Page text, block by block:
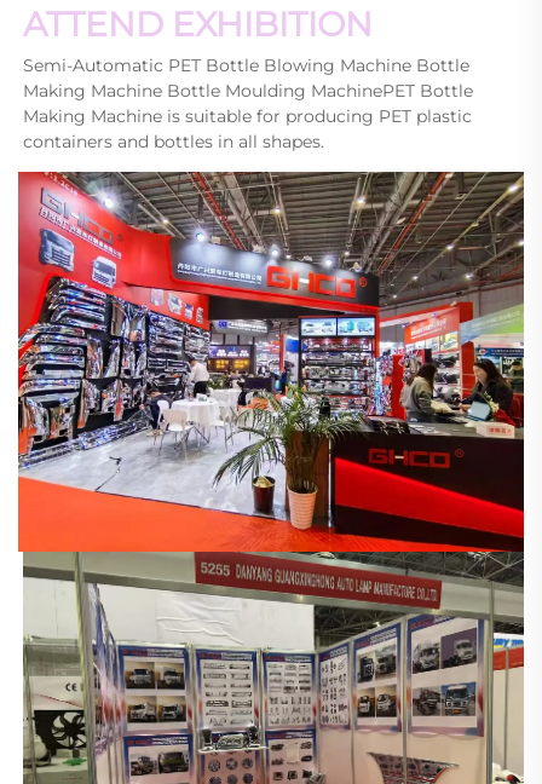
ATTEND EXHIBITION
Semi-Automatic PET Bottle Blowing Machine Bottle
Making Machine Bottle Moulding MachinePET Bottle
Making Machine is suitable for producing PET plastic
containers and bottles in all shapes.